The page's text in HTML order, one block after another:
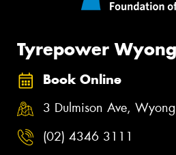
Tyrepower Wyong
Book Online
3 Dulmison Ave,
(02) 4346 3111